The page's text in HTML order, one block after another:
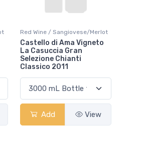
Red Wine / Sangiovese/Merlot
Castello di Ama Vigneto
La Casuccia Gran
Selezione Chianti
Classico 2011
Add View